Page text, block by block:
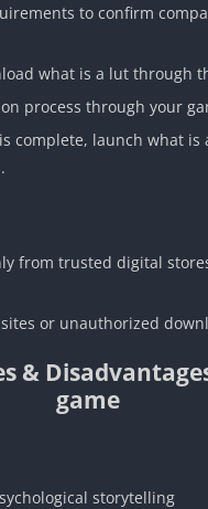
to confirm
what is a lut through
process through your
complete, launch what is
from trusted digital
or unauthorized
&
game
storytelling